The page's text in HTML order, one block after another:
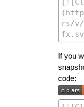
If you
code: